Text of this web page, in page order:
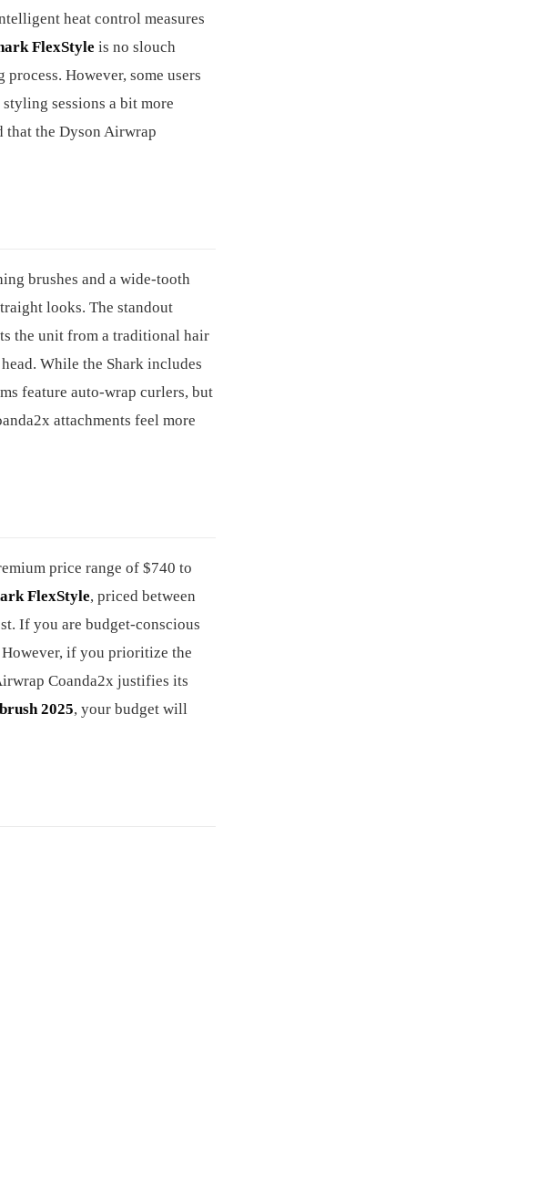
heat control measures
FlexStyle is no slouch
However, some users
sessions a bit more
that the Dyson Airwrap
brushes and a wide-tooth
looks. The standout
the unit from a traditional hair
While the Shark includes
feature auto-wrap curlers, but
attachments feel more
price range of $740 to
FlexStyle, priced between
If you are budget-conscious
if you prioritize the
Coanda2x justifies its
2025, your budget will